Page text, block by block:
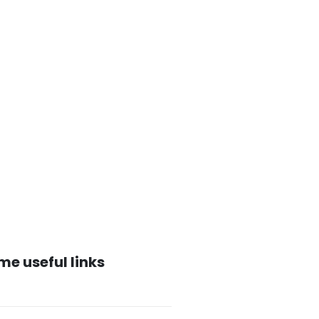
useful links